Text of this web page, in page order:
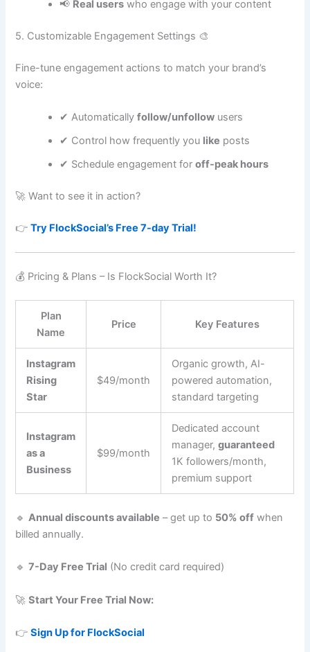
📢 Real users who engage with your content
5. Customizable Engagement Settings 🎨
Fine-tune engagement actions to match your brand’s
voice:
✔ Automaticallyfollow/unfollow users
✔ Control how frequently you like posts
✔ Schedule engagement foroff-peak hours
🚀 Want to see it in action?
👉Try FlockSocial’s Free 7-day Trial!
💰 Pricing & Plans – Is FlockSocial Worth It?
Plan
Name
Price Key Features
Instagram
Rising
Star
$49/month
Organic growth, AI-
powered automation,
standard targeting
Instagram
as a
Business
$99/month
Dedicated account
manager,guaranteed
1K followers/month,
premium support
🔹Annual discounts available – get up to 50% off when
billed annually.
🔹7-Day Free Trial (No credit card required)
🚀Start Your Free Trial Now:
👉Sign Up for FlockSocial